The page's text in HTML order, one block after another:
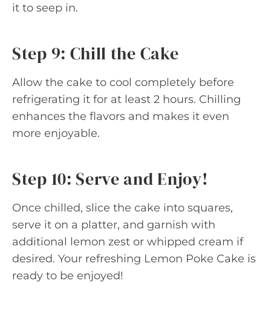
it to seep in.
Step 9: Chill the Cake
Allow the cake to cool completely before
refrigerating it for at least 2 hours. Chilling
enhances the flavors and makes it even
more enjoyable.
Step 10: Serve and Enjoy!
Once chilled, slice the cake into squares,
serve it on a platter, and garnish with
additional lemon zest or whipped cream if
desired. Your refreshing Lemon Poke Cake is
ready to be enjoyed!